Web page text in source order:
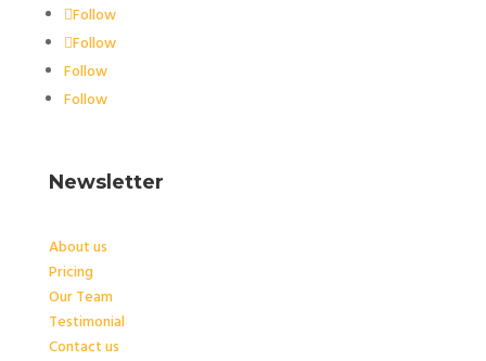
Follow
Follow
Follow
Follow
Newsletter
About us
Pricing
Our Team
Testimonial
Contact us